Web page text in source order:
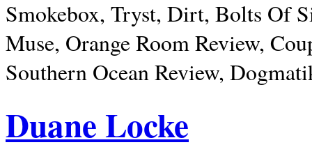
Smokebox, Tryst, Dirt, Bolts Of
Muse, Orange Room Review,
Southern Ocean Review,
Duane Locke